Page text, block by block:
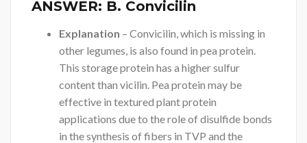
ANSWER: B. Convicilin
Explanation – Convicilin, which is missing in
other legumes, is also found in pea protein.
This storage protein has a higher sulfur
content than vicilin. Pea protein may be
effective in textured plant protein
applications due to the role of disulfide bonds
in the synthesis of fibers in TVP and the